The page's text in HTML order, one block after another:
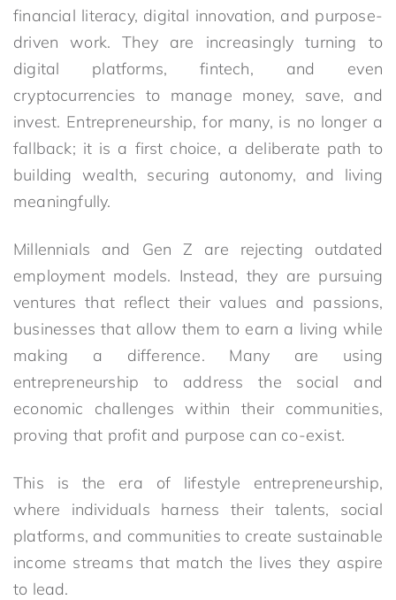
financial literacy, digital innovation, and purpose-
driven work. They are increasingly turning to
digital platforms, fintech, and even
cryptocurrencies to manage money, save, and
invest. Entrepreneurship, for many, is no longer a
fallback; it is a first choice, a deliberate path to
building wealth, securing autonomy, and living
meaningfully.
Millennials and Gen Z are rejecting outdated
employment models. Instead, they are pursuing
ventures that reflect their values and passions,
businesses that allow them to earn a living while
making a difference. Many are using
entrepreneurship to address the social and
economic challenges within their communities,
proving that profit and purpose can co-exist.
This is the era of lifestyle entrepreneurship,
where individuals harness their talents, social
platforms, and communities to create sustainable
income streams that match the lives they aspire
to lead.